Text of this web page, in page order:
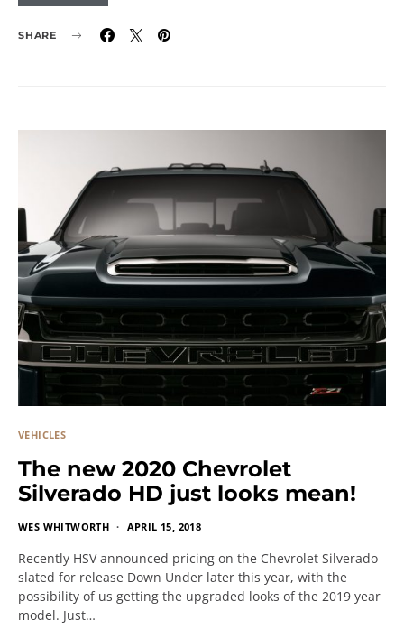
SHARE
VEHICLES
The new 2020 Chevrolet
Silverado HD just looks mean!
WES WHITWORTH APRIL 15, 2018
Recently HSV announced pricing on the Chevrolet Silverado
slated for release Down Under later this year, with the
possibility of us getting the upgraded looks of the 2019 year
model. Just…